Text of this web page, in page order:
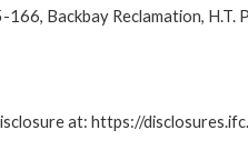
Backbay Reclamation,
at: https://